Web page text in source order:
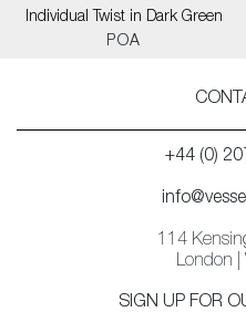
Individual Twist in Dark Green
POA
+44 (0)
114
London |
SIGN UP FOR